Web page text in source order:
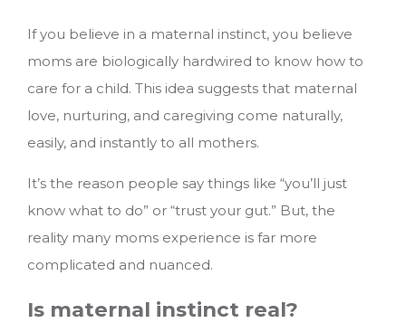
If you believe in a maternal instinct, you believe
moms are biologically hardwired to know how to
care for a child. This idea suggests that maternal
love, nurturing, and caregiving come naturally,
easily, and instantly to all mothers.
It’s the reason people say things like “you’ll just
know what to do” or “trust your gut.” But, the
reality many moms experience is far more
complicated and nuanced.
Is maternal instinct real?